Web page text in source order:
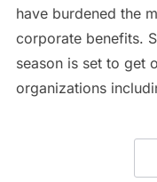
have burdened the
corporate benefits.
season is set to get
organizations